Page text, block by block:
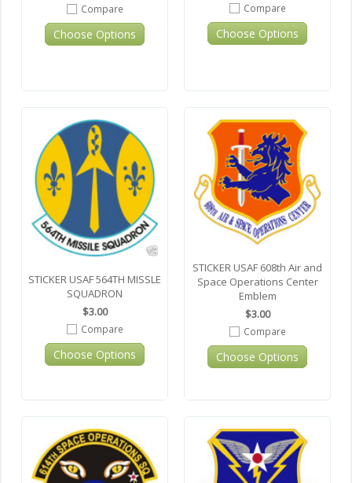
Compare
Choose Options
Compare
Choose Options
STICKER USAF 564TH MISSLE
SQUADRON
$3.00
Compare
Choose Options
STICKER USAF 608th Air and
Space Operations Center
Emblem
$3.00
Compare
Choose Options